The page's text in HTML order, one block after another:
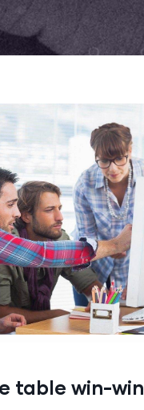
table win-win